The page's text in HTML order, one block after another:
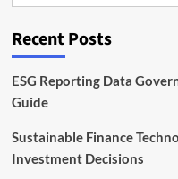
Skills
Recent Posts
ESG Reporting Data
Guide
Sustainable Finance
Investment Decisions